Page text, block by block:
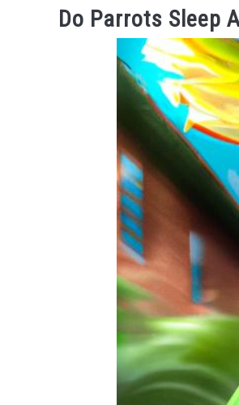
Do Parrots Sleep